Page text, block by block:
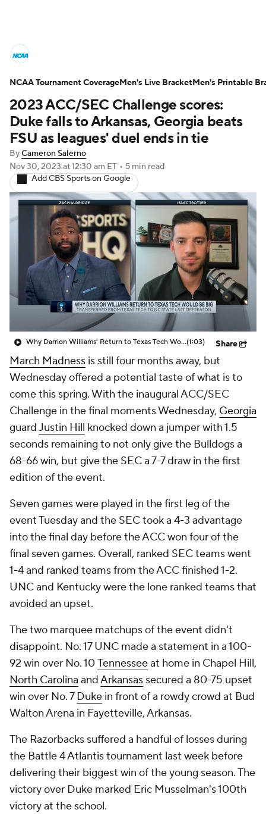
NCAA Tournament Bracket Games
Men's Live Bracket
Men's Printable Bracket Schedule
NIT Bracket Standings Rankings
Stats Teams Players
College Basketball Betting
Women's BB NBA Draft
Prospect Rankings 2026 Top Recruits
2026 Top Classes CBS Sports Classic
2023 ACC/SEC Challenge scores:
Duke falls to Arkansas, Georgia beats
FSU as leagues' duel ends in tie
ByCameron Salerno
Nov 30, 2023 at 12:30 am ET • 5 min read
Add CBS Sports on Google
Why Darrion Williams' Return to Texas Tech Would Be Big(1:03) Share
March Madness is still four months away, but
Wednesday offered a potential taste of what is to
come this spring. With the inaugural ACC/SEC
Challenge in the final moments Wednesday, Georgia
guardJustin Hill knocked down a jumper with 1.5
seconds remaining to not only give the Bulldogs a
68-66 win, but give the SEC a 7-7 draw in the first
edition of the event.
Seven games were played in the first leg of the
event Tuesday and the SEC took a 4-3 advantage
into the final day before the ACC won four of the
final seven games. Overall, ranked SEC teams went
1-4 and ranked teams from the ACC finished 1-2.
UNC and Kentucky were the lone ranked teams that
avoided an upset.
The two marquee matchups of the event didn't
disappoint. No. 17 UNC made a statement in a 100-
92 win over No. 10Tennesseeat home in Chapel Hill,
North Carolina andArkansas secured a 80-75 upset
win over No. 7Duke in front of a rowdy crowd at Bud
Walton Arena in Fayetteville, Arkansas.
The Razorbacks suffered a handful of losses during
the Battle 4 Atlantis tournament last week before
delivering their biggest win of the young season. The
victory over Duke marked Eric Musselman's 100th
victory at the school.
NCAA Tournament CoverageMen's Live BracketMen's Printable